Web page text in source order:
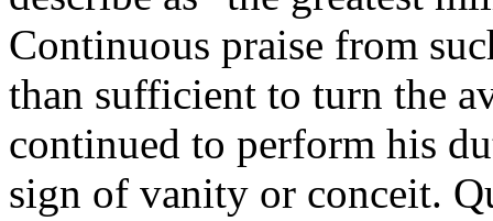
Continuous praise from
than sufficient to turn the
continued to perform his
sign of vanity or conceit.